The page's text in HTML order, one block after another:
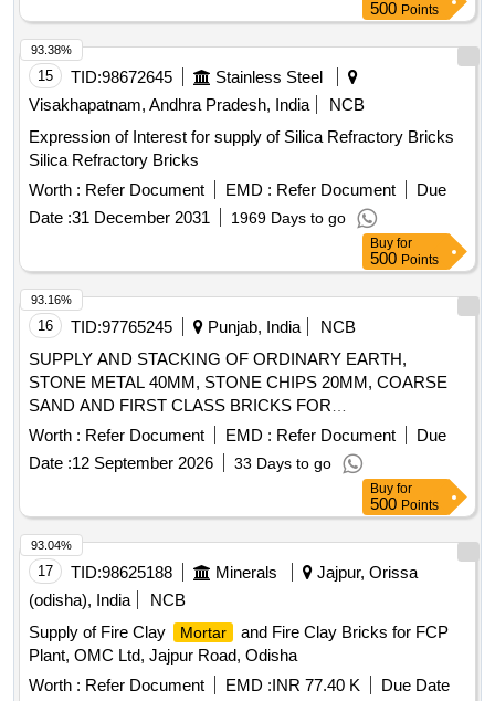
500 Points
15 TID:98672645
Stainless Steel
Visakhapatnam, Andhra Pradesh, India
NCB
Expression of Interest for supply of Silica Refractory Bricks
Silica Refractory Bricks
Worth : Refer Document EMD : Refer Document
Due
Date :31 December 2031 1969 Days to go
93.38%
Buy for
500 Points
16 TID:97765245 Punjab, India
NCB
SUPPLY AND STACKING OF ORDINARY EARTH,
STONE METAL 40MM, STONE CHIPS 20MM, COARSE
SAND AND FIRST CLASS BRICKS FOR
CONSTRUCTION OF 06 NOS PDs IN THE AOR OF 48
INF BDE AND 58 NOS PDs IN THE AOR OF 65 INF BDE
IN 7 INF DIV AREA ORDINARY EARTH, STONE METAL
40MM, STONE CHIPS 20MM, COARSE SAND, FIRST
CLASS BRICKS
Worth : Refer Document EMD : Refer Document
Due
Date :12 September 2026 33 Days to go
93.16%
Buy for
500 Points
17 TID:98625188 Minerals
Jajpur, Orissa
(odisha), India
NCB
Supply of Fire Clay
Mortar
and Fire Clay Bricks for FCP
Plant, OMC Ltd, Jajpur Road, Odisha
Worth : Refer Document EMD :INR 77.40 K
Due Date
93.04%